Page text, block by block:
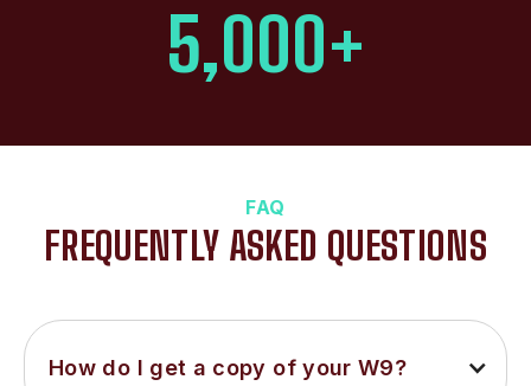
5,000+
FAQ
FREQUENTLY ASKED QUESTIONS
How do I get a copy of your W9?